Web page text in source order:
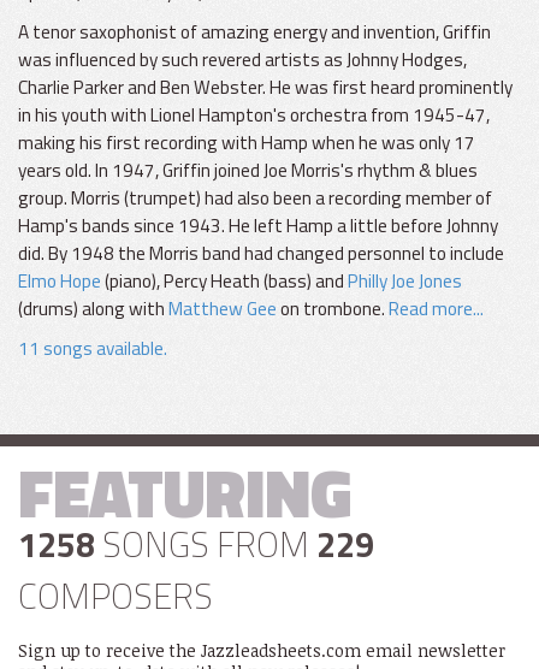
A tenor saxophonist of amazing energy and invention, Griffin
was influenced by such revered artists as Johnny Hodges,
Charlie Parker and Ben Webster. He was first heard prominently
in his youth with Lionel Hampton's orchestra from 1945-47,
making his first recording with Hamp when he was only 17
years old. In 1947, Griffin joined Joe Morris's rhythm & blues
group. Morris (trumpet) had also been a recording member of
Hamp's bands since 1943. He left Hamp a little before Johnny
did. By 1948 the Morris band had changed personnel to include
Elmo Hope(piano), Percy Heath (bass) andPhilly Joe Jones
(drums) along withMatthew Geeon trombone.Read more...
11 songs available.
FEATURING
1258 SONGS FROM 229
COMPOSERS
Sign up to receive the Jazzleadsheets.com email newsletter